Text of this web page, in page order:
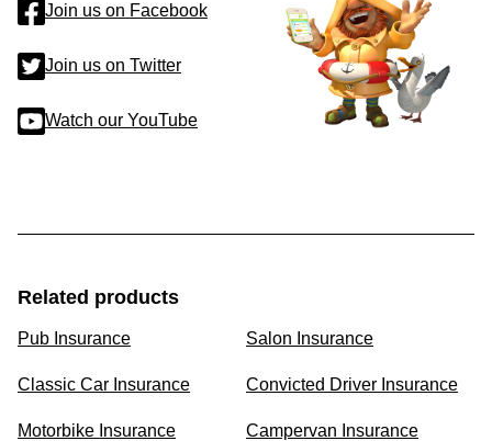
Join us on Facebook
Join us on Twitter
Watch our YouTube
Related products
Pub Insurance Salon Insurance
Classic Car Insurance Convicted Driver Insurance
Motorbike Insurance Campervan Insurance